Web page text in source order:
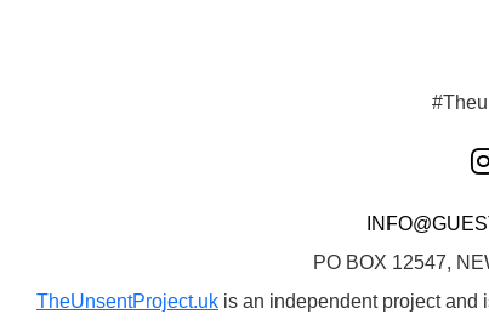
PO BOX 12547,
TheUnsentProject.uk is an independent project and